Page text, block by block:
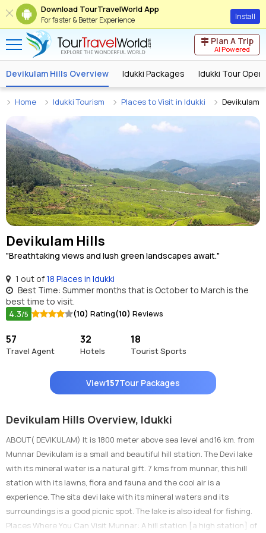
Download TourTravelWorld App
For faster & Better Experience Install
Plan A Trip
AI Powered
Devikulam Hills Overview Idukki Packages Idukki Tour
Home Idukki Tourism Places to Visit in Idukki Devikulam
Devikulam Hills
"Breathtaking views and lush green landscapes await."
1 out of18 Places in Idukki
Best Time: Summer months that is October to March is the
best time to visit.
4.3/5 (10) Rating(10) Reviews
57
Travel Agent
32
Hotels
18
Tourist Sports
View157Tour Packages
Devikulam Hills Overview, Idukki
ABOUT( DEVIKULAM) It is 1800 meter above sea level and16 km. from
Munnar Devikulam is a small and beautiful hill station. The Devi lake
with its mineral water is a natural gift. 7 kms from munnar, this hill
station with its lawns, flora and fauna and the cool air is a
experience. The sita devi lake with its mineral waters and its
surroundings is a good picnic spot. The lake is also ideal for fishing.
Places Where You Can Visit Munnar: A hill station [a high station] of